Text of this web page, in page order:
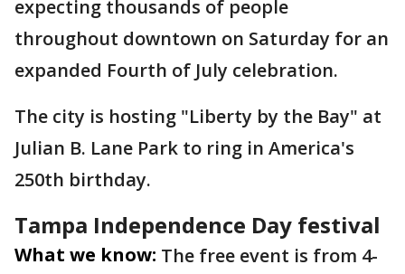
expecting thousands of people
throughout downtown on Saturday for an
expanded Fourth of July celebration.
The city is hosting "Liberty by the Bay" at
Julian B. Lane Park to ring in America's
250th birthday.
Tampa Independence Day festival
What we know: The free event is from 4-